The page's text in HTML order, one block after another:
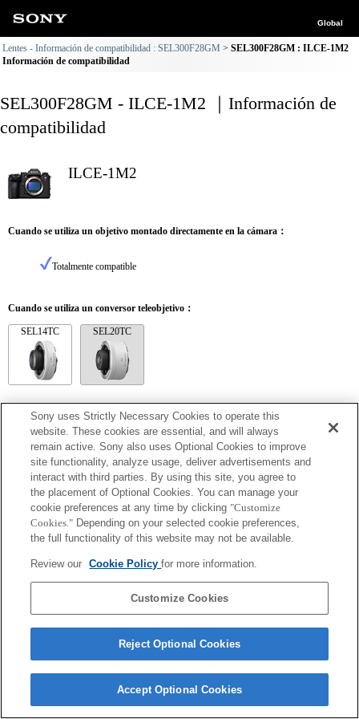
Global
Lentes - Información de compatibilidad : SEL300F28GM
SEL300F28GM : ILCE-1M2
Información de compatibilidad
SEL300F28GM - ILCE-1M2 ｜Información de
compatibilidad
ILCE-1M2
Cuando se utiliza un objetivo montado directamente en la cámara：
Totalmente compatible
Cuando se utiliza un conversor teleobjetivo：
SEL14TC SEL20TC
SEL14TC
Totalmente compatible
Copyright 2026 Sony Corporation
Sony uses Strictly Necessary Cookies to operate this
website. These cookies are essential, and will always
remain active. Sony also uses Optional Cookies to improve
site functionality, analyze usage, deliver advertisements and
interact with third parties. By using this site, you agree to
the placement of Optional Cookies. You can manage your
cookie preferences at any time by clicking "Customize
Cookies." Depending on your selected cookie preferences,
the full functionality of this website may not be available.
Review our Cookie Policyfor more information.
Customize Cookies
Reject Optional Cookies
Accept Optional Cookies